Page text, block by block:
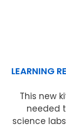
LEARNING
This new
needed
science